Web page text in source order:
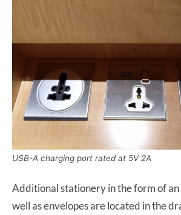
USB-A charging port rated at 5V 2A
Additional stationery in the form of
well as envelopes are located in the